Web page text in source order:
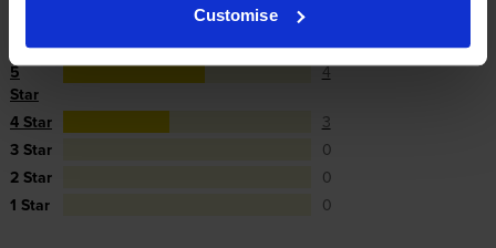
Customise
5
Star
4
4 Star
3
3 Star
0
2 Star
0
1 Star
0